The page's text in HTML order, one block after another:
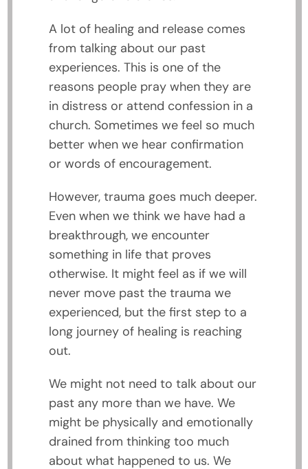
A lot of healing and release comes
from talking about our past
experiences. This is one of the
reasons people pray when they are
in distress or attend confession in a
church. Sometimes we feel so much
better when we hear confirmation
or words of encouragement.
However, trauma goes much deeper.
Even when we think we have had a
breakthrough, we encounter
something in life that proves
otherwise. It might feel as if we will
never move past the trauma we
experienced, but the first step to a
long journey of healing is reaching
out.
We might not need to talk about our
past any more than we have. We
might be physically and emotionally
drained from thinking too much
about what happened to us. We